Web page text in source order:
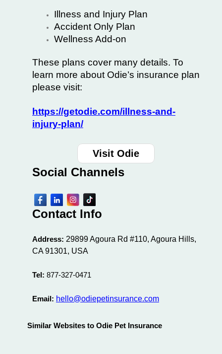
Illness and Injury Plan
Accident Only Plan
Wellness Add-on
These plans cover many details. To
learn more about Odie’s insurance plan
please visit:
https://getodie.com/illness-and-
injury-plan/
Visit Odie
Social Channels
Contact Info
Address: 29899 Agoura Rd #110, Agoura Hills,
CA 91301, USA
Tel: 877-327-0471
Email: hello@odiepetinsurance.com
Similar Websites to Odie Pet Insurance